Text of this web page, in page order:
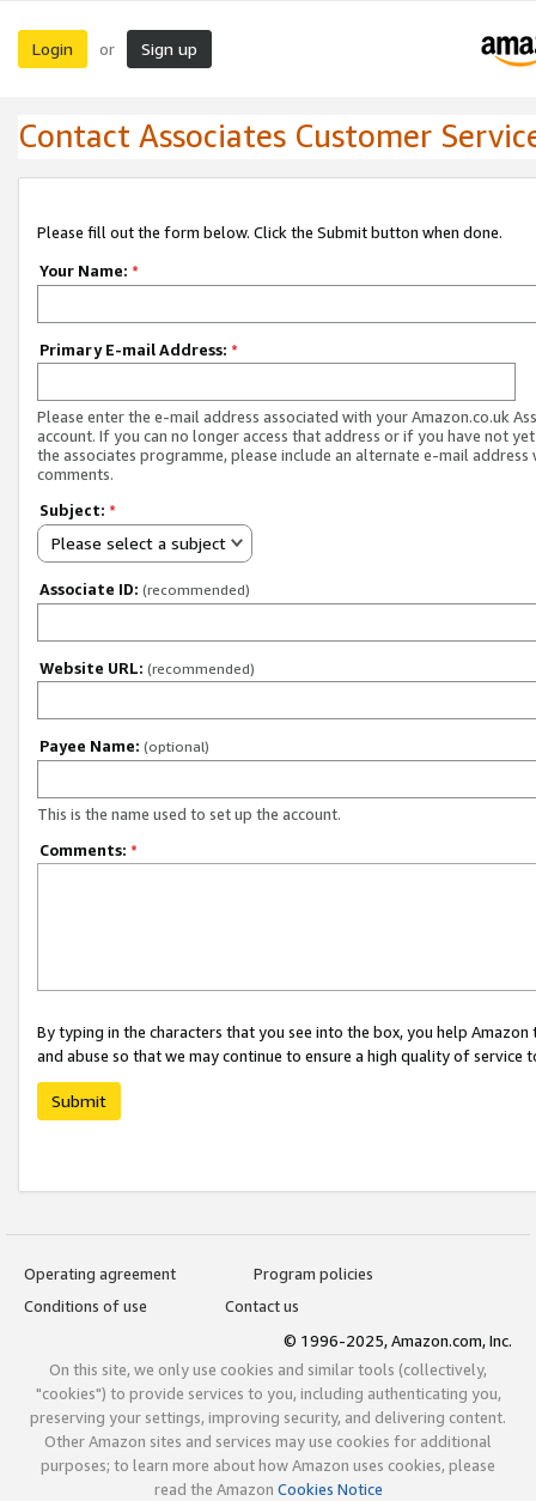
Login or Sign up
Contact Associates Customer
Please fill out the form below. Click the Submit button when done.
Your Name: *
Primary E-mail Address: *
Please enter the e-mail address associated with your Amazon.co.uk
account. If you can no longer access that address or if you have not
the associates programme, please include an alternate e-mail address
comments.
Subject: *
Please select a subject
Associate ID: (recommended)
Website URL: (recommended)
Payee Name: (optional)
This is the name used to set up the account.
Comments: *
By typing in the characters that you see into the box, you help
and abuse so that we may continue to ensure a high quality of service
Submit
Operating agreement
Program policies
Conditions of use
Contact us
© 1996-2025, Amazon.com, Inc.
On this site, we only use cookies and similar tools (collectively,
"cookies") to provide services to you, including authenticating you,
preserving your settings, improving security, and delivering content.
Other Amazon sites and services may use cookies for additional
purposes; to learn more about how Amazon uses cookies, please
read the Amazon Cookies Notice